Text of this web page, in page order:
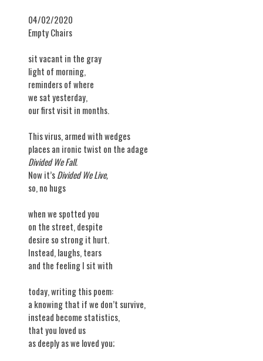
04/02/2020
Empty Chairs
sit vacant in the gray
light of morning,
reminders of where
we sat yesterday,
our first visit in months.
This virus, armed with wedges
places an ironic twist on the adage
Divided We Fall.
Now it’sDivided We Live,
so, no hugs
when we spotted you
on the street, despite
desire so strong it hurt.
Instead, laughs, tears
and the feeling I sit with
today, writing this poem:
a knowing that if we don’t survive,
instead become statistics,
that you loved us
as deeply as we loved you;